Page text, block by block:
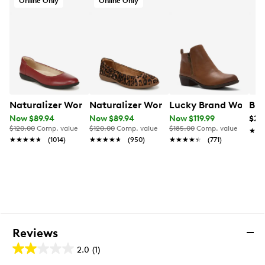
Naturalizer Women's Flexy Ballet Flat
Now $89.94
$120.00 Comp. value
★★★★★
★★★★★ (1014)
Naturalizer Women's Flexy Ballet Flat
Now $89.94
$120.00 Comp. value
★★★★★
★★★★★ (950)
Lucky Brand
Now $119.99
$185.00 Comp. value
★★★★★
★★★★★ (771)
Reviews
2.0 (1)
2.0